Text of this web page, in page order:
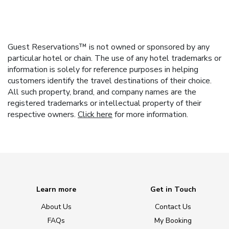
Guest Reservations™ is not owned or sponsored by any
particular hotel or chain. The use of any hotel trademarks or
information is solely for reference purposes in helping
customers identify the travel destinations of their choice.
All such property, brand, and company names are the
registered trademarks or intellectual property of their
respective owners. Click here for more information.
Learn more
About Us
FAQs
Get in Touch
Contact Us
My Booking